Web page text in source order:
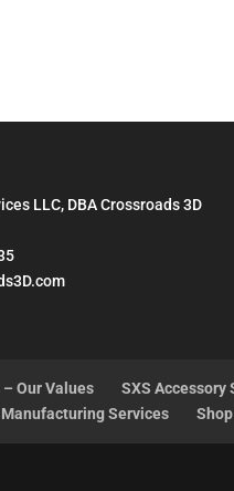
LLC, DBA Crossroads 3D
– Our Values SXS Accessory
Services